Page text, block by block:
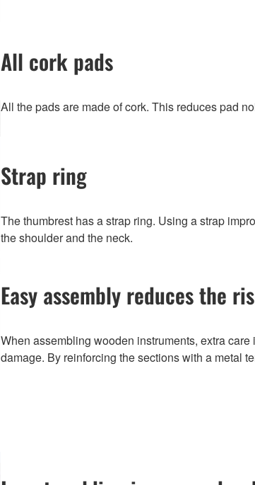
All cork pads
All the pads are made of cork. This reduces pad
Strap ring
The thumbrest has a strap ring. Using a strap
the shoulder and the neck.
Easy assembly reduces the
When assembling wooden instruments, extra
damage. By reinforcing the sections with a metal